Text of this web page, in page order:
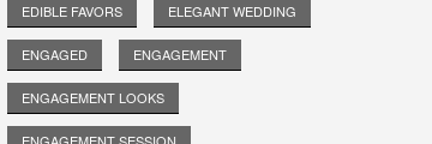
EDIBLE FAVORS ELEGANT WEDDING
ENGAGED ENGAGEMENT
ENGAGEMENT LOOKS